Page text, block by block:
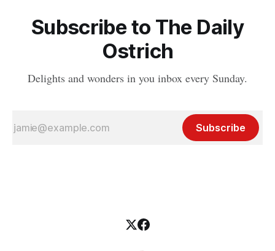
Subscribe to The Daily
Ostrich
Delights and wonders in you inbox every Sunday.
Subscribe